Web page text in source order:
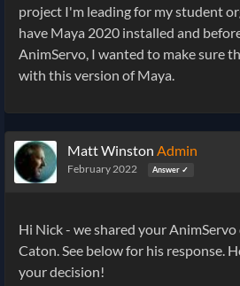
project I'm leading for my student
have Maya 2020 installed and
AnimServo, I wanted to make sure
with this version of Maya.
Matt Winston Admin
February 2022 Answer ✓
Hi Nick - we shared your
Caton. See below for his response.
your decision!